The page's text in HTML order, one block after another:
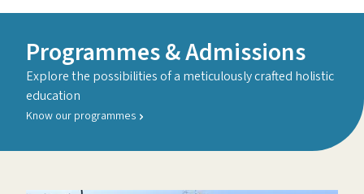
Programmes & Admissions
Explore the possibilities of a meticulously crafted holistic
education
Know our programmes